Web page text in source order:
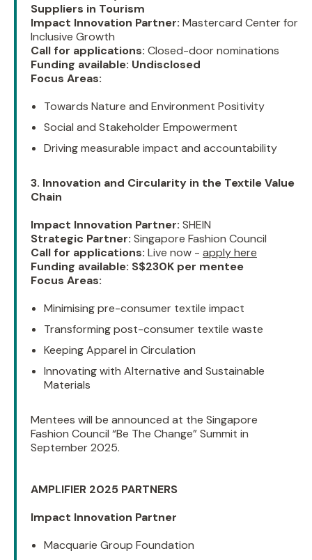
Suppliers in Tourism
Impact Innovation Partner: Mastercard Center for
Inclusive Growth
Call for applications: Closed-door nominations
Funding available: Undisclosed
Focus Areas:
Towards Nature and Environment Positivity
Social and Stakeholder Empowerment
Driving measurable impact and accountability
3. Innovation and Circularity in the Textile Value
Chain
Impact Innovation Partner: SHEIN
Strategic Partner: Singapore Fashion Council
Call for applications: Live now - apply here
Funding available: S$230K per mentee
Focus Areas:
Minimising pre-consumer textile impact
Transforming post-consumer textile waste
Keeping Apparel in Circulation
Innovating with Alternative and Sustainable
Materials
Mentees will be announced at the Singapore
Fashion Council “Be The Change” Summit in
September 2025.
AMPLIFIER 2025 PARTNERS
Impact Innovation Partner
Macquarie Group Foundation